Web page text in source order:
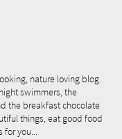
nature loving blog.
swimmers, the
the breakfast chocolate
things, eat good food
for you...